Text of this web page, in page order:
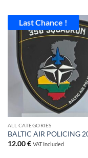
Last Chance !
ALL CATEGORIES
BALTIC AIR POLICING
12.00€ VAT Included